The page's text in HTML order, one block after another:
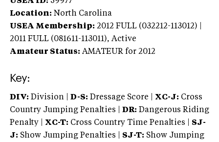
Location: North Carolina
USEA Membership: 2012 FULL (032212-113012) |
2011 FULL (081611-113011), Active
Amateur Status: AMATEUR for 2012
Key:
DIV: Division | D-S: Dressage Score | XC-J: Cross
Country Jumping Penalties |
DR: Dangerous Riding
Penalty | XC-T: Cross Country Time Penalties | SJ-
J: Show Jumping Penalties | SJ-T: Show Jumping